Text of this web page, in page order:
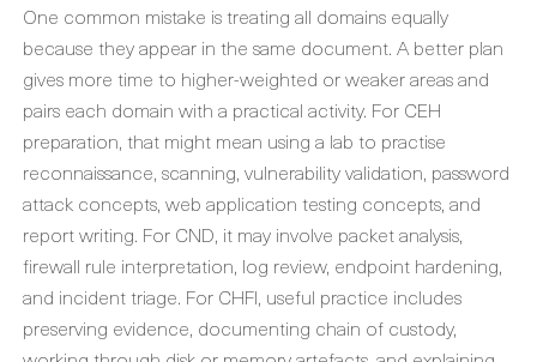
One common mistake is treating all domains equally
because they appear in the same document. A better plan
gives more time to higher-weighted or weaker areas and
pairs each domain with a practical activity. For CEH
preparation, that might mean using a lab to practise
reconnaissance, scanning, vulnerability validation, password
attack concepts, web application testing concepts, and
report writing. For CND, it may involve packet analysis,
firewall rule interpretation, log review, endpoint hardening,
and incident triage. For CHFI, useful practice includes
preserving evidence, documenting chain of custody,